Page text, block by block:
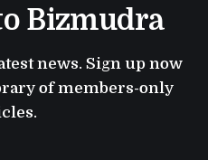
Bizmudra
news. Sign up now
of members-only